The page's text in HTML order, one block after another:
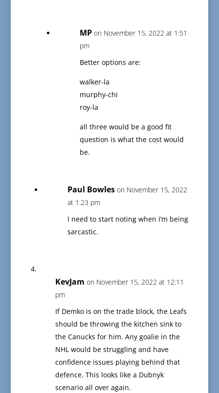
MP on November 15, 2022 at 1:51
pm
Better options are:
walker-la
murphy-chi
roy-la
all three would be a good fit
question is what the cost would
be.
Paul Bowles on November 15, 2022
at 1:23 pm
I need to start noting when I’m being
sarcastic.
KevJam on November 15, 2022 at 12:11
pm
If Demko is on the trade block, the Leafs
should be throwing the kitchen sink to
the Canucks for him. Any goalie in the
NHL would be struggling and have
confidence issues playing behind that
defence. This looks like a Dubnyk
scenario all over again.